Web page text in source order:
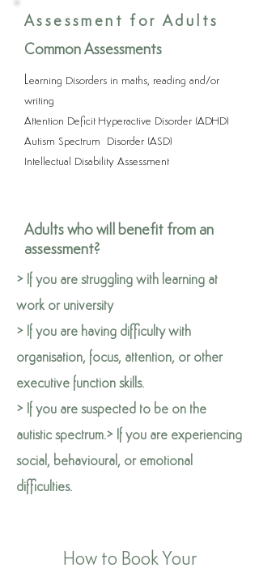
Assessment for Adults
Common Assessments
Learning Disorders in maths, reading and/or
writing
Attention Deficit Hyperactive Disorder (ADHD)
Autism Spectrum Disorder (ASD)
Intellectual Disability Assessment
Adults who will benefit from an
assessment?
> If you are struggling with learning at
work or university
> If you are having difficulty with
organisation, focus, attention, or other
executive function skills.
> If you are suspected to be on the
autistic spectrum.> If you are experiencing
social, behavioural, or emotional
difficulties.
How to Book Your